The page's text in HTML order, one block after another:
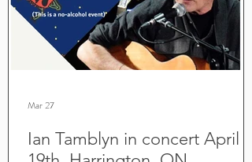
Ian Tamblyn in concert April
Mar 27